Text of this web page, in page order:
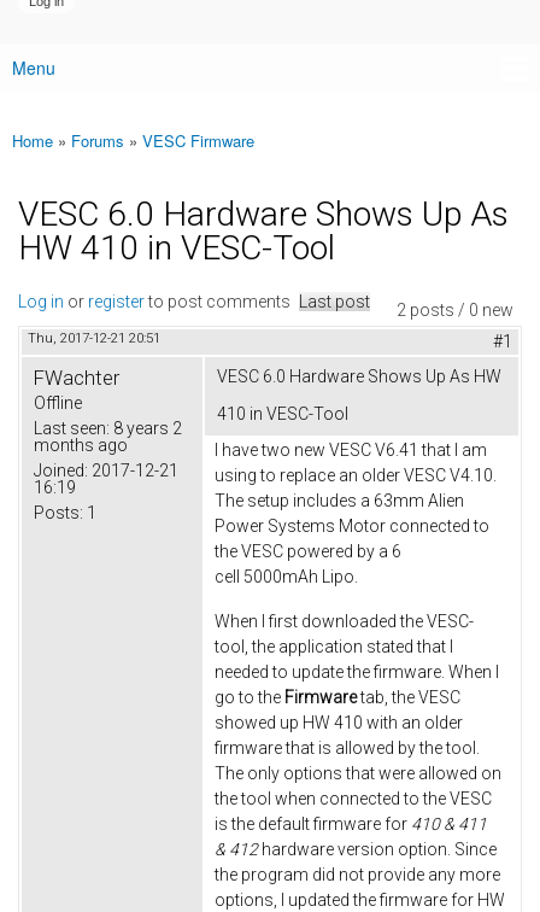
Main menu
Menu
You are here
Home » Forums » VESC Firmware
VESC 6.0 Hardware Shows Up As
HW 410 in VESC-Tool
2 posts / 0 new
Log in or registerto post comments Last post
Thu, 2017-12-21 20:51 #1
FWachter
Offline
Last seen: 8 years 2
months ago
Joined: 2017-12-21
16:19
Posts: 1
VESC 6.0 Hardware Shows Up As HW
410 in VESC-Tool
I have two new VESC V6.41 that I am
using to replace an older VESC V4.10.
The setup includes a 63mm Alien
Power Systems Motor connected to
the VESC powered by a 6
cell 5000mAh Lipo.
When I first downloaded the VESC-
tool, the application stated that I
needed to update the firmware. When I
go to the Firmwaretab, the VESC
showed up HW 410 with an older
firmware that is allowed by the tool.
The only options that were allowed on
the tool when connected to the VESC
is the default firmware for 410 & 411
& 412hardware version option. Since
the program did not provide any more
options, I updated the firmware for HW